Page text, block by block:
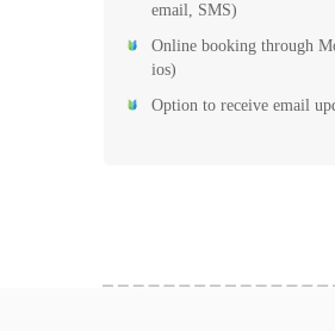
email, SMS)
Online booking through
ios)
Option to receive email